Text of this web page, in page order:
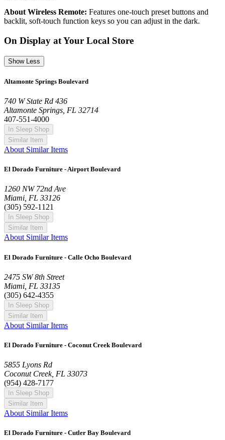
About Wireless Remote: Features one-touch preset buttons and
backlit, soft-touch function keys so you can adjust in the dark.
On Display at Your Local Store
Show Less
Altamonte Springs Boulevard
740 W State Rd 436
Altamonte Springs, FL 32714
407-551-4000
In Sleep Shop
Similar Item
About Similar Items
El Dorado Furniture - Airport Boulevard
1260 NW 72nd Ave
Miami, FL 33126
(305) 592-1121
In Sleep Shop
Similar Item
About Similar Items
El Dorado Furniture - Calle Ocho Boulevard
2475 SW 8th Street
Miami, FL 33135
(305) 642-4355
In Sleep Shop
Similar Item
About Similar Items
El Dorado Furniture - Coconut Creek Boulevard
5855 Lyons Rd
Coconut Creek, FL 33073
(954) 428-7177
In Sleep Shop
Similar Item
About Similar Items
El Dorado Furniture - Cutler Bay Boulevard